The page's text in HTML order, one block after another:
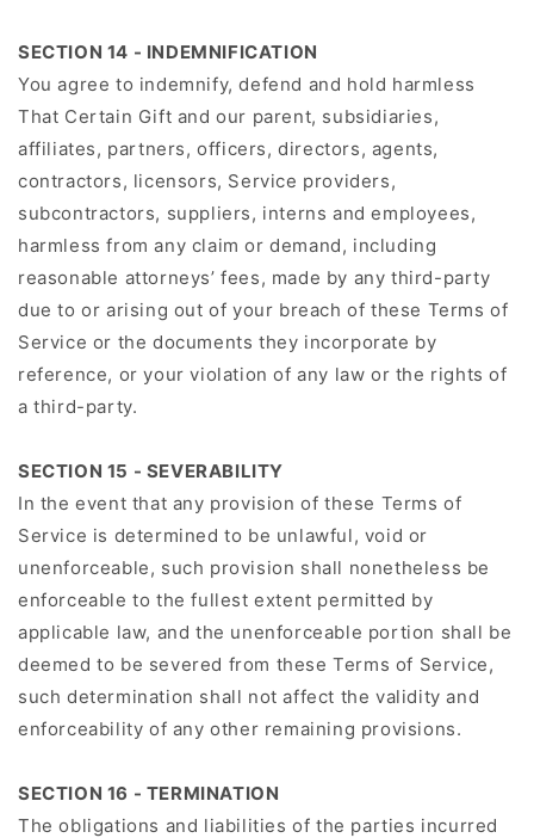
SECTION 14 - INDEMNIFICATION
You agree to indemnify, defend and hold harmless
That Certain Gift and our parent, subsidiaries,
affiliates, partners, officers, directors, agents,
contractors, licensors, Service providers,
subcontractors, suppliers, interns and employees,
harmless from any claim or demand, including
reasonable attorneys’ fees, made by any third-party
due to or arising out of your breach of these Terms of
Service or the documents they incorporate by
reference, or your violation of any law or the rights of
a third-party.
SECTION 15 - SEVERABILITY
In the event that any provision of these Terms of
Service is determined to be unlawful, void or
unenforceable, such provision shall nonetheless be
enforceable to the fullest extent permitted by
applicable law, and the unenforceable portion shall be
deemed to be severed from these Terms of Service,
such determination shall not affect the validity and
enforceability of any other remaining provisions.
SECTION 16 - TERMINATION
The obligations and liabilities of the parties incurred